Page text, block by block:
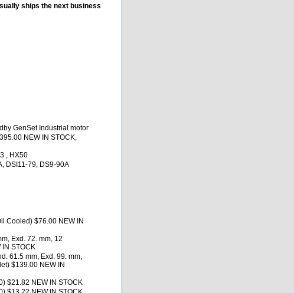
ships the next business
GenSet Industrial motor
NEW IN STOCK,
, HX50
DSI11-79, DS9-90A
Cooled) $76.00 NEW IN
Exd. 72. mm, 12
STOCK
61.5 mm, Exd. 99. mm,
$139.00 NEW IN
$21.82 NEW IN STOCK